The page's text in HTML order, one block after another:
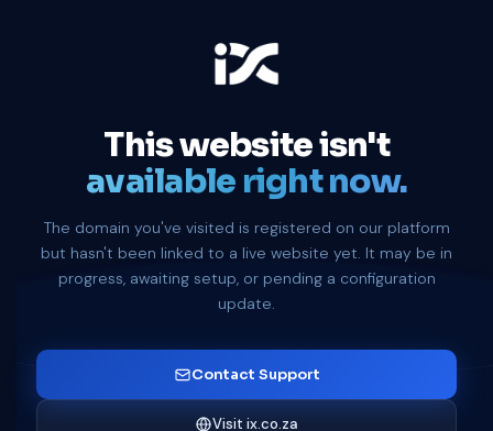
This website isn't
available right now.
The domain you've visited is registered on our platform
but hasn't been linked to a live website yet. It may be in
progress, awaiting setup, or pending a configuration
update.
Contact Support
Visit ix.co.za